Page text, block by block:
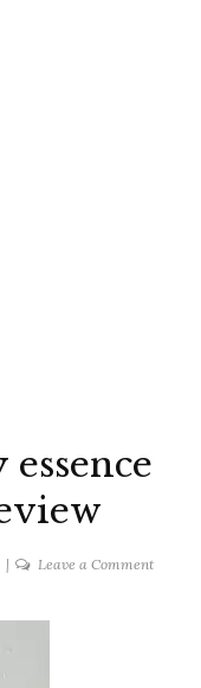
Leave a Commenton